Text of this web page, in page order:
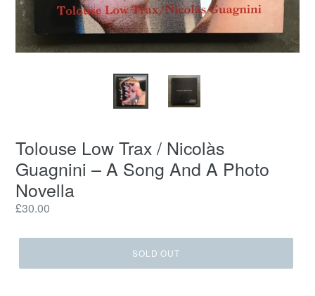
Tolouse Low Trax / Nicolàs
Guagnini ‎– A Song And A Photo
Novella
Regular
£30.00
SOLD OUT